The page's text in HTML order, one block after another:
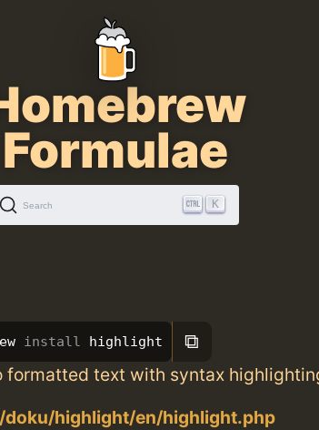
Formulae
Search K
install highlight ⧉
formatted text with syntax
highlight/en/highlight.php